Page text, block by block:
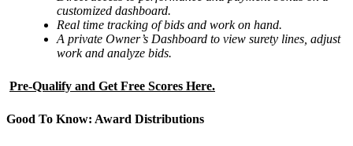
customized dashboard.
Real time tracking of bids and work on hand.
A private Owner’s Dashboard to view surety lines, adjust
work and analyze bids.
Pre-Qualify and Get Free Scores Here.
Good To Know: Award Distributions